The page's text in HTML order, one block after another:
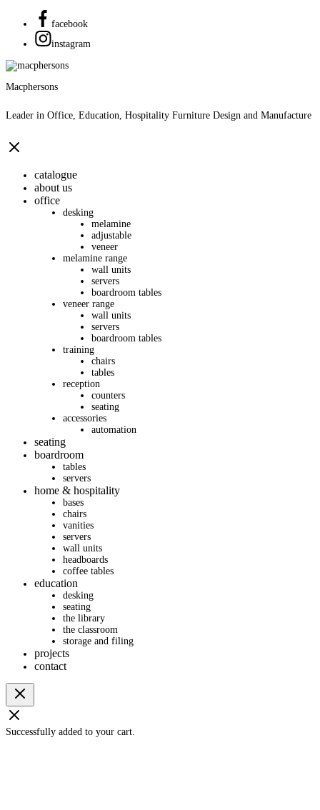
facebook
instagram
Macphersons
Leader in Office, Education, Hospitality Furniture Design and Manufacture
catalogue
about us
office
desking
melamine
adjustable
veneer
melamine range
wall units
servers
boardroom tables
veneer range
wall units
servers
boardroom tables
training
chairs
tables
reception
counters
seating
accessories
automation
seating
boardroom
tables
servers
home & hospitality
bases
chairs
vanities
servers
wall units
headboards
coffee tables
education
desking
seating
the library
the classroom
storage and filing
projects
contact
Successfully added to your cart.